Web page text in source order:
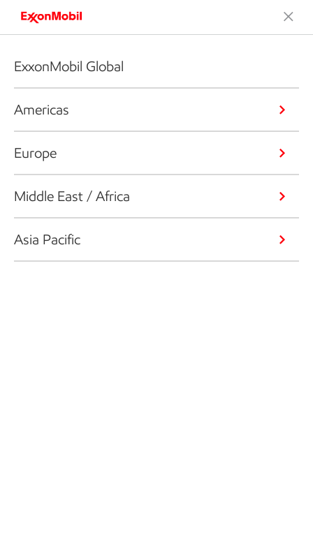
ExxonMobil Global
Americas
Europe
Middle East / Africa
Asia Pacific